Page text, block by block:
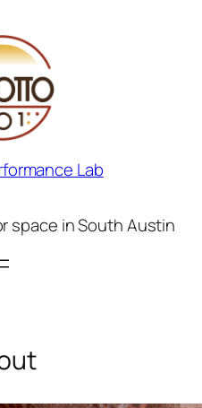
Lab
space in South Austin